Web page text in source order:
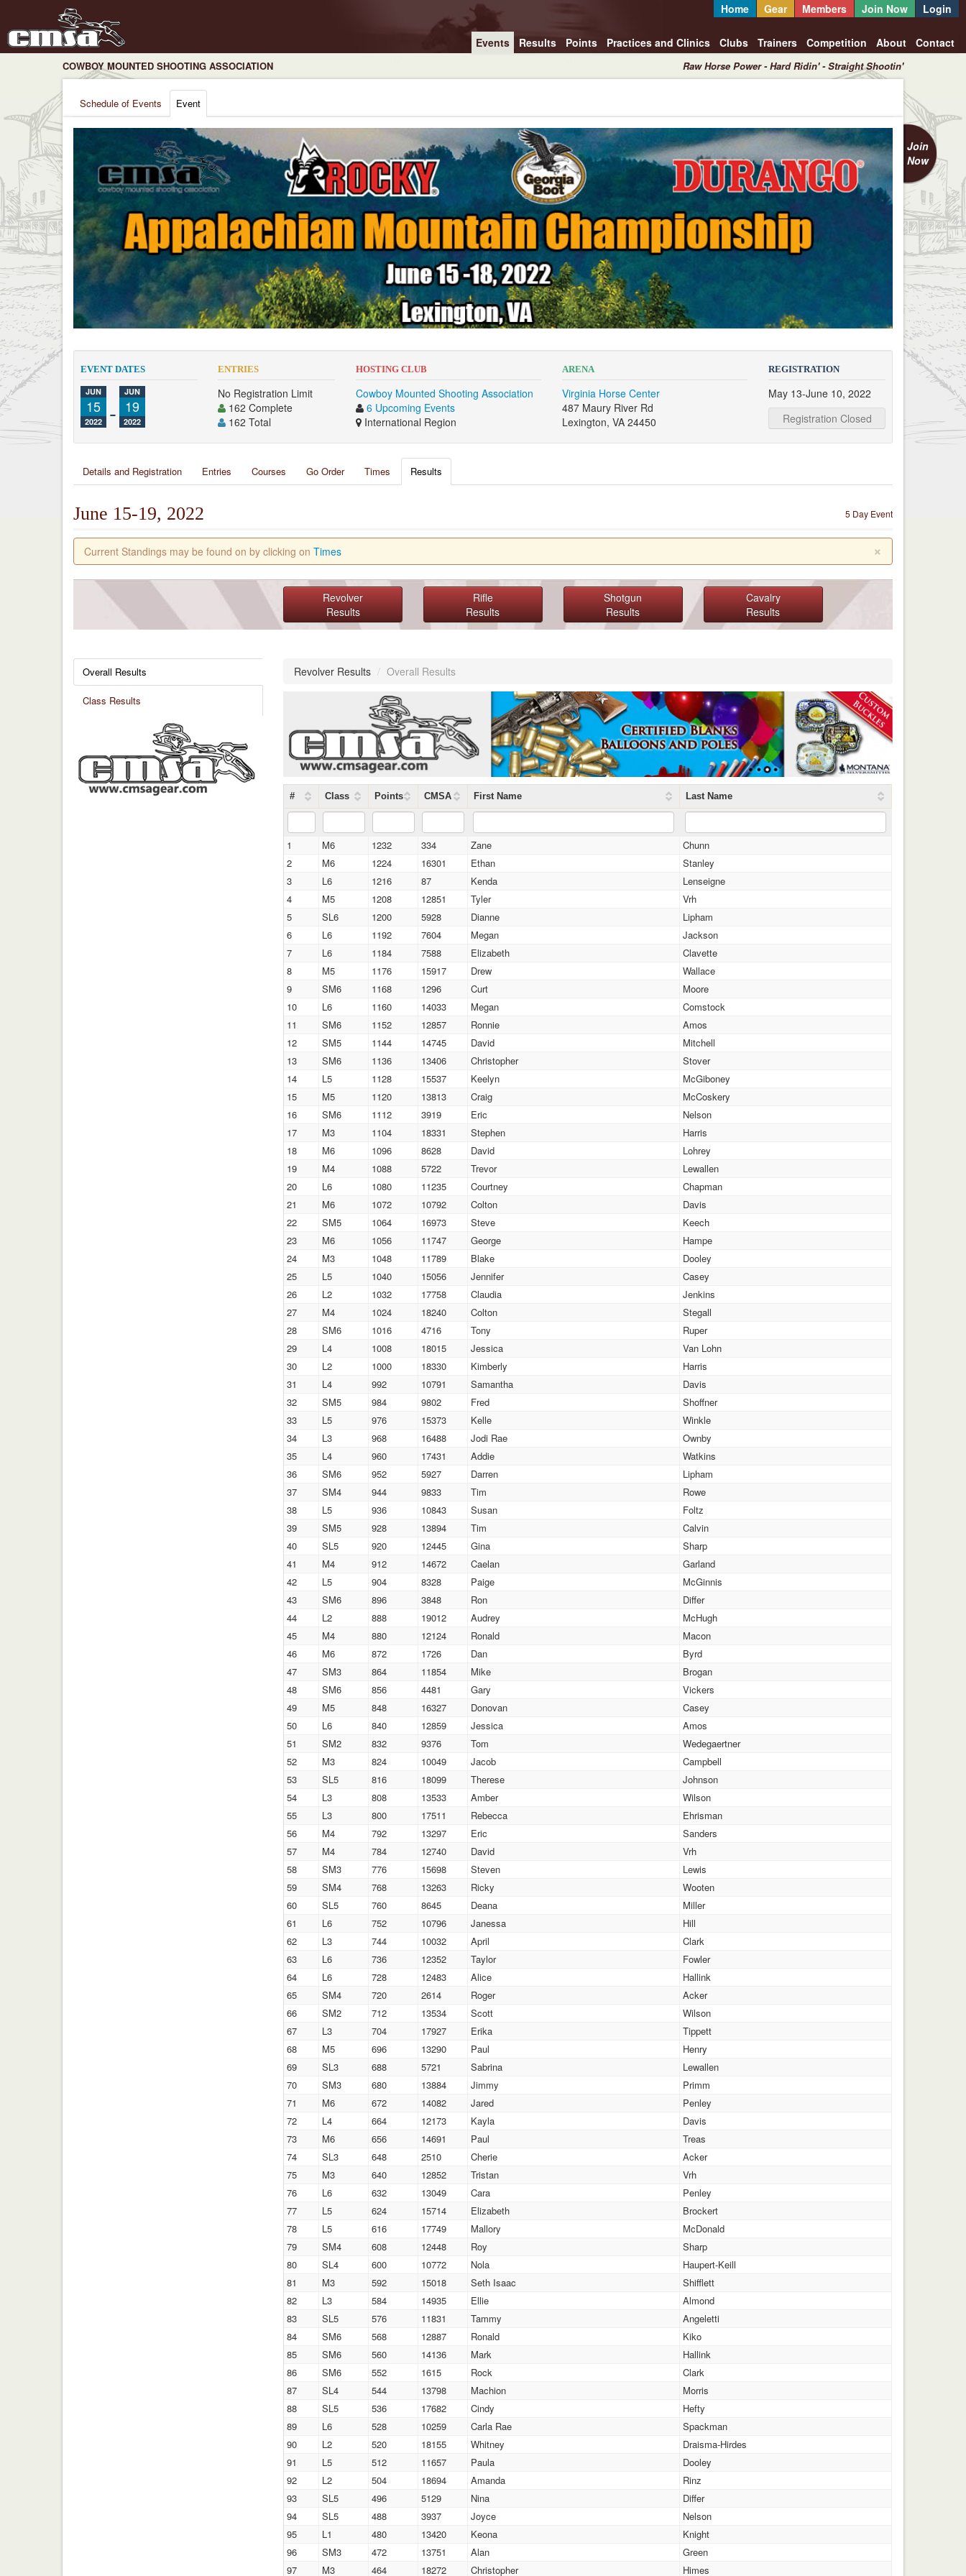
Home Gear Members Join Now Login
Events Results Points Practices and Clinics Clubs Trainers Competition About Contact
COWBOY MOUNTED SHOOTING ASSOCIATION Raw Horse Power - Hard Ridin' - Straight Shootin'
Schedule of Events Event
Join
Now
EVENT DATES
JUN
15
2022 -
JUN
19
2022
ENTRIES
No Registration Limit
162 Complete
162 Total
HOSTING CLUB
Cowboy Mounted Shooting Association
6 Upcoming Events
International Region
ARENA
Virginia Horse Center
487 Maury River Rd
Lexington, VA 24450
REGISTRATION
May 13-June 10, 2022
Registration Closed
Details and Registration Entries Courses Go Order Times Results
5 Day Event
June 15-19, 2022
×
Current Standings may be found on by clicking on Times
Revolver
Results
Rifle
Results
Shotgun
Results
Cavalry
Results
Overall Results
Class Results
Revolver Results / Overall Results
# Class Points CMSA First Name Last Name
1 M6 1232 334 Zane
Chunn
2
M6 1224 16301 Ethan
Stanley
3
L6 1216 87 Kenda
Lenseigne
4
M5 1208 12851 Tyler
Vrh
5
SL6 1200 5928 Dianne
Lipham
6
L6 1192 7604 Megan
Jackson
7
L6 1184 7588 Elizabeth
Clavette
8
M5 1176 15917 Drew
Wallace
9
SM6 1168 1296 Curt
Moore
10
L6 1160 14033 Megan
Comstock
11
SM6 1152 12857 Ronnie
Amos
12
SM5 1144 14745 David
Mitchell
13
SM6 1136 13406 Christopher
Stover
14
L5 1128 15537 Keelyn
McGiboney
15
M5 1120 13813 Craig
McCoskery
16
SM6 1112 3919 Eric
Nelson
17
M3 1104 18331 Stephen
Harris
18
M6 1096 8628 David
Lohrey
19
M4 1088 5722 Trevor
Lewallen
20
L6 1080 11235 Courtney
Chapman
21
M6 1072 10792 Colton
Davis
22
SM5 1064 16973 Steve
Keech
23
M6 1056 11747 George
Hampe
24
M3 1048 11789 Blake
Dooley
25
L5 1040 15056 Jennifer
Casey
26
L2 1032 17758 Claudia
Jenkins
27
M4 1024 18240 Colton
Stegall
28
SM6 1016 4716 Tony
Ruper
29
L4 1008 18015 Jessica
Van Lohn
30
L2 1000 18330 Kimberly
Harris
31
L4 992 10791 Samantha
Davis
32
SM5 984 9802 Fred
Shoffner
33
L5 976 15373 Kelle
Winkle
34
L3 968 16488 Jodi Rae
Ownby
35
L4 960 17431 Addie
Watkins
36
SM6 952 5927 Darren
Lipham
37
SM4 944 9833 Tim
Rowe
38
L5 936 10843 Susan
Foltz
39
SM5 928 13894 Tim
Calvin
40
SL5 920 12445 Gina
Sharp
41
M4 912 14672 Caelan
Garland
42
L5 904 8328 Paige
McGinnis
43
SM6 896 3848 Ron
Differ
44
L2 888 19012 Audrey
McHugh
45
M4 880 12124 Ronald
Macon
46
M6 872 1726 Dan
Byrd
47
SM3 864 11854 Mike
Brogan
48
SM6 856 4481 Gary
Vickers
49
M5 848 16327 Donovan
Casey
50
L6 840 12859 Jessica
Amos
51
SM2 832 9376 Tom
Wedegaertner
52
M3 824 10049 Jacob
Campbell
53
SL5 816 18099 Therese
Johnson
54
L3 808 13533 Amber
Wilson
55
L3 800 17511 Rebecca
Ehrisman
56
M4 792 13297 Eric
Sanders
57
M4 784 12740 David
Vrh
58
SM3 776 15698 Steven
Lewis
59
SM4 768 13263 Ricky
Wooten
60
SL5 760 8645 Deana
Miller
61
L6 752 10796 Janessa
Hill
62
L3 744 10032 April
Clark
63
L6 736 12352 Taylor
Fowler
64
L6 728 12483 Alice
Hallink
65
SM4 720 2614 Roger
Acker
66
SM2 712 13534 Scott
Wilson
67
L3 704 17927 Erika
Tippett
68
M5 696 13290 Paul
Henry
69
SL3 688 5721 Sabrina
Lewallen
70
SM3 680 13884 Jimmy
Primm
71
M6 672 14082 Jared
Penley
72
L4 664 12173 Kayla
Davis
73
M6 656 14691 Paul
Treas
74
SL3 648 2510 Cherie
Acker
75
M3 640 12852 Tristan
Vrh
76
L6 632 13049 Cara
Penley
77
L5 624 15714 Elizabeth
Brockert
78
L5 616 17749 Mallory
McDonald
79
SM4 608 12448 Roy
Sharp
80
SL4 600 10772 Nola
Haupert-Keill
81
M3 592 15018 Seth Isaac
Shifflett
82
L3 584 14935 Ellie
Almond
83
SL5 576 11831 Tammy
Angeletti
84
SM6 568 12887 Ronald
Kiko
85
SM6 560 14136 Mark
Hallink
86
SM6 552 1615 Rock
Clark
87
SL4 544 13798 Machion
Morris
88
SL5 536 17682 Cindy
Hefty
89
L6 528 10259 Carla Rae
Spackman
90
L2 520 18155 Whitney
Draisma-Hirdes
91
L5 512 11657 Paula
Dooley
92
L2 504 18694 Amanda
Rinz
93
SL5 496 5129 Nina
Differ
94
SL5 488 3937 Joyce
Nelson
95
L1 480 13420 Keona
Knight
96
SM3 472 13751 Alan
Green
97
M3 464 18272 Christopher Himes